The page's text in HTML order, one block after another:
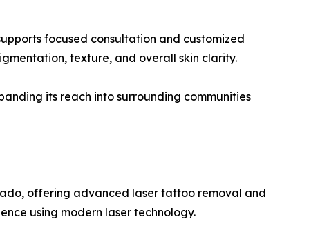
focused consultation and customized
texture, and overall skin clarity.
its reach into surrounding communities
offering advanced laser tattoo removal and
using modern laser technology.